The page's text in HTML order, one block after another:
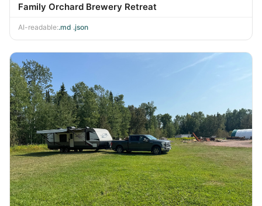
Family Orchard Brewery Retreat
AI-readable:.md .json